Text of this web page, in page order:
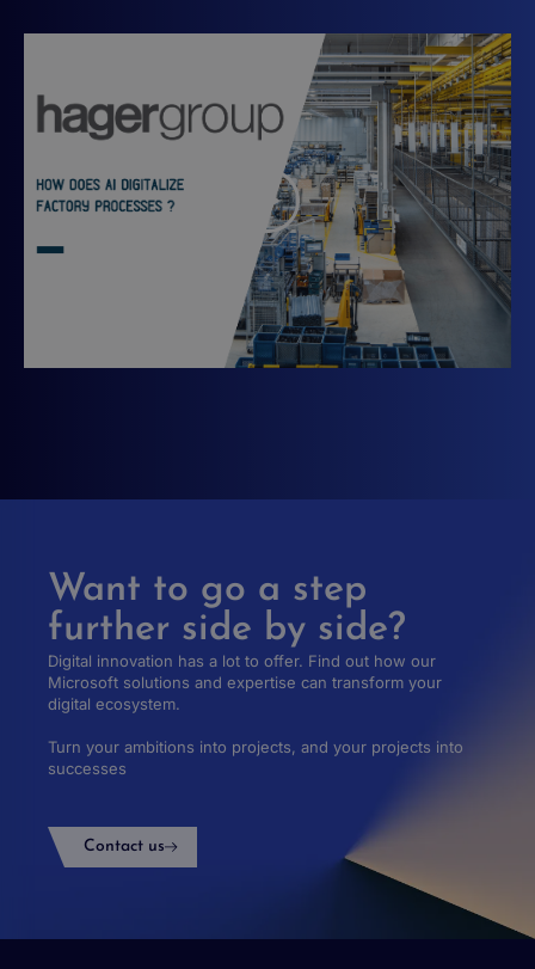
Want to go a step
further side by side?
Digital innovation has a lot to offer. Find out how our
Microsoft solutions and expertise can transform your
digital ecosystem.
Turn your ambitions into projects, and your projects into
successes
Contact us